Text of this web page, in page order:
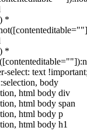
*
*
select: text
body
html body div
html body span
html body p
html body h1